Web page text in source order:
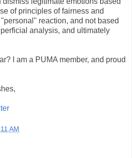
of principles of fairness and
reaction, and not based
analysis, and ultimately
I am a PUMA member, and proud
AM